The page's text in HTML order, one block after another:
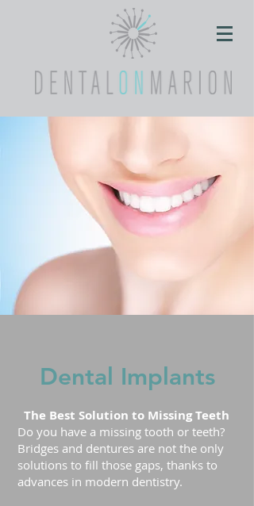
Dental Implants
The Best Solution to Missing Teeth
Do you have a missing tooth or teeth?
Bridges and dentures are not the only
solutions to fill those gaps, thanks to
advances in modern dentistry.